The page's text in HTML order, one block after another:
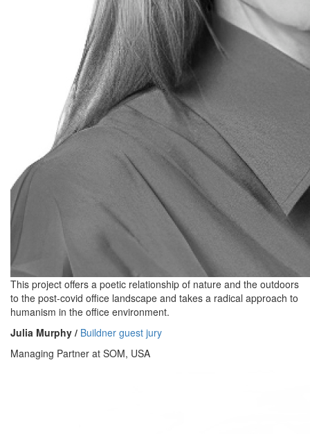
This project offers a poetic relationship of nature and the outdoors
to the post-covid office landscape and takes a radical approach to
humanism in the office environment.
Julia Murphy / Buildner guest jury
Managing Partner at SOM, USA